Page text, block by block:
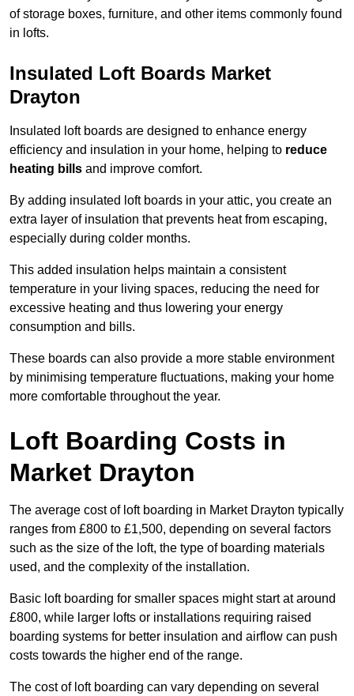
of storage boxes, furniture, and other items commonly found
in lofts.
Insulated Loft Boards Market
Drayton
Insulated loft boards are designed to enhance energy
efficiency and insulation in your home, helping to reduce
heating bills and improve comfort.
By adding insulated loft boards in your attic, you create an
extra layer of insulation that prevents heat from escaping,
especially during colder months.
This added insulation helps maintain a consistent
temperature in your living spaces, reducing the need for
excessive heating and thus lowering your energy
consumption and bills.
These boards can also provide a more stable environment
by minimising temperature fluctuations, making your home
more comfortable throughout the year.
Loft Boarding Costs in
Market Drayton
The average cost of loft boarding in Market Drayton typically
ranges from £800 to £1,500, depending on several factors
such as the size of the loft, the type of boarding materials
used, and the complexity of the installation.
Basic loft boarding for smaller spaces might start at around
£800, while larger lofts or installations requiring raised
boarding systems for better insulation and airflow can push
costs towards the higher end of the range.
The cost of loft boarding can vary depending on several